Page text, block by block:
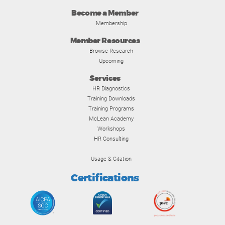
Become a Member
Membership
Member Resources
Browse Research
Upcoming
Services
HR Diagnostics
Training Downloads
Training Programs
McLean Academy
Workshops
HR Consulting
Usage & Citation
Certifications